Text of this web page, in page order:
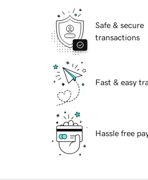
Safe & secure
transactions
Fast & easy
Hassle free